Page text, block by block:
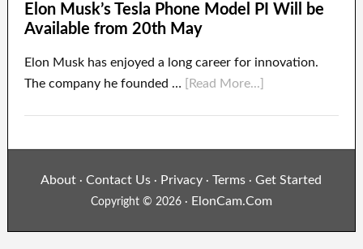
Elon Musk’s Tesla Phone Model PI Will be
Available from 20th May
Elon Musk has enjoyed a long career for innovation.
The company he founded …
[Read More...]
About ·Contact Us · Privacy · Terms ·Get Started
Copyright © 2026 · ElonCam.Com